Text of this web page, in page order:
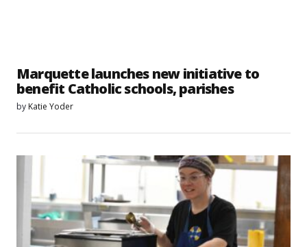
Marquette launches new initiative to
benefit Catholic schools, parishes
by Katie Yoder